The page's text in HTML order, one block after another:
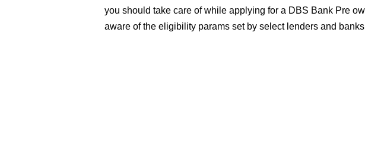
you should take care of while applying for a DBS Bank Pre
aware of the eligibility params set by select lenders and